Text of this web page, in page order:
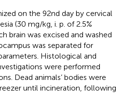
on the 92nd day by cervical
(30 mg/kg, i. p. of 2.5%
brain was excised and washed
was separated for
Histological and
were performed
Dead animals’ bodies were
until incineration, following